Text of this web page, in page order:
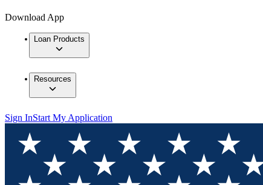
Download App
Loan Products
Resources
Sign InStart My Application